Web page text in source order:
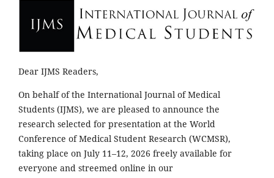
Dear IJMS Readers,
On behalf of the International Journal of Medical
Students (IJMS), we are pleased to announce the
research selected for presentation at the World
Conference of Medical Student Research (WCMSR),
taking place on July 11–12, 2026 freely available for
everyone and streemed online in our